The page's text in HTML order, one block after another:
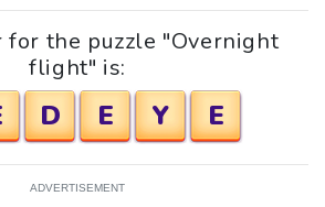
for the puzzle "Overnight
flight" is:
D E Y E
ADVERTISEMENT